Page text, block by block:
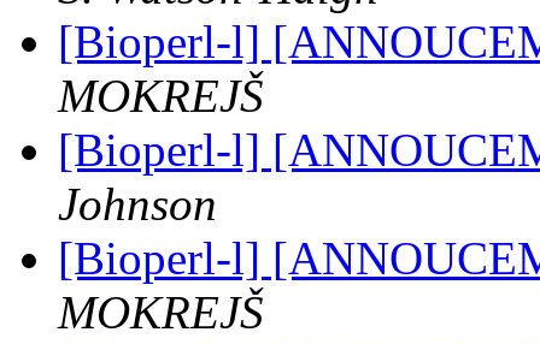
[Bioperl-l]
MOKREJŠ
[Bioperl-l]
Johnson
[Bioperl-l]
MOKREJŠ